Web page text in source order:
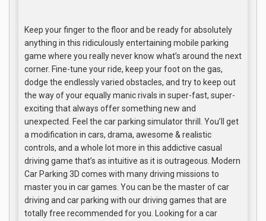
Keep your finger to the floor and be ready for absolutely
anything in this ridiculously entertaining mobile parking
game where you really never know what’s around the next
corner. Fine-tune your ride, keep your foot on the gas,
dodge the endlessly varied obstacles, and try to keep out
the way of your equally manic rivals in super-fast, super-
exciting that always offer something new and
unexpected. Feel the car parking simulator thrill. You’ll get
a modification in cars, drama, awesome & realistic
controls, and a whole lot more in this addictive casual
driving game that’s as intuitive as it is outrageous. Modern
Car Parking 3D comes with many driving missions to
master you in car games. You can be the master of car
driving and car parking with our driving games that are
totally free recommended for you. Looking for a car